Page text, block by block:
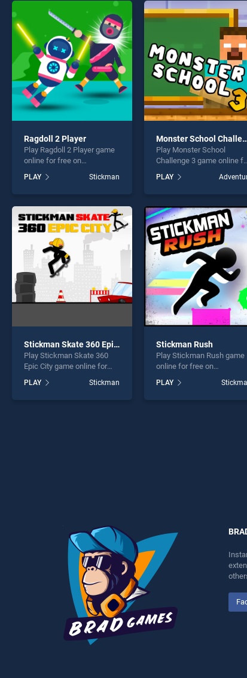
perfect for players seeking
fun and challenge....
entertainment, is perfect for
players seeking fun and
Ragdoll 2 Player
Play Ragdoll 2 Player game
online for free on
Player stands out as one of
our top skill games, offering
perfect for players seeking
fun and challenge....
PLAY Stickman
Monster School
Play Monster School
Challenge 3 game online
Monster School Challenge
stands out as one of our
endless entertainment, is
perfect for players seeking
fun and challenge....
PLAY
Stickman Skate 360 Epic City
Play Stickman Skate 360
Epic City game online for
Stickman Skate 360 Epic
City stands out as one of
PLAY Stickman
Stickman Rush
Play Stickman Rush game
online for free on
stands out as one of our
skill games, offering
PLAY